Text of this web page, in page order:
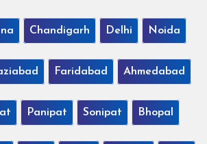
Chandigarh Delhi Noida
Faridabad Ahmedabad
Panipat Sonipat Bhopal